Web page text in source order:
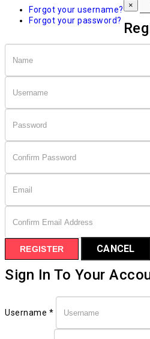
Forgot your username?
Forgot your password?
×
REGISTER CANCEL
Sign In To Your
Username *